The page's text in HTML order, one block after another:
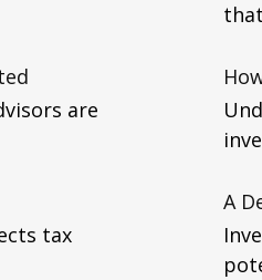
are
tax
A